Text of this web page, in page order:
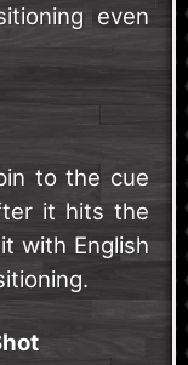
even
to the cue
it hits the
with English